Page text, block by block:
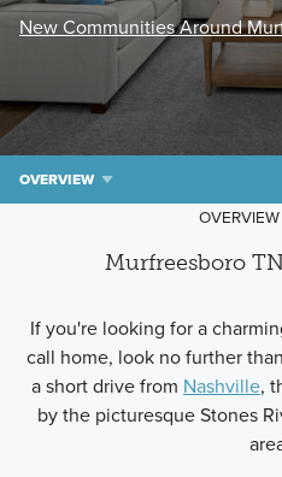
New Communities Around
OVERVIEW
OVERVIEW
Murfreesboro
If you're looking for a
call home, look no further
a short drive from Nashville,
by the picturesque Stones